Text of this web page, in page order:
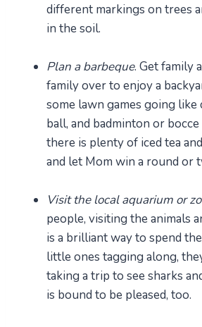
different markings on trees
in the soil.
Plan a barbeque. Get family
family over to enjoy a
some lawn games going like
ball, and badminton or
there is plenty of iced tea
and let Mom win a round or
Visit the local aquarium or
people, visiting the animals
is a brilliant way to spend
little ones tagging along,
taking a trip to see sharks
is bound to be pleased, too.